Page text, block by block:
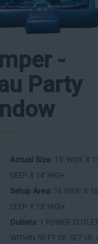
-
Party
Actual Size: 15' WIDE X
DEEP X 14' HIGH
Setup Area: 16 WIDE X
DEEP X 15' HIGH
Outlets: 1 POWER
WITHIN 50 FT OF SET UP.